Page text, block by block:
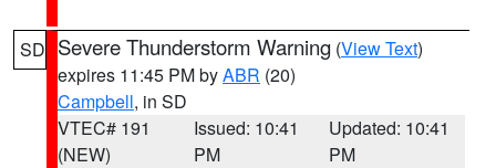
SD Severe Thunderstorm Warning (View Text)
expires 11:45 PM byABR (20)
Campbell, in SD
VTEC# 191
(NEW)
Issued: 10:41
PM
Updated: 10:41
PM